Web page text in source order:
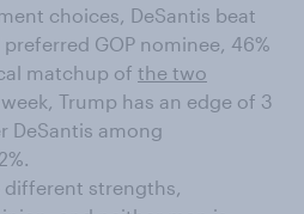
choices, DeSantis beat
GOP nominee, 46%
matchup of the two
Trump has an edge of 3
DeSantis among
different strengths,